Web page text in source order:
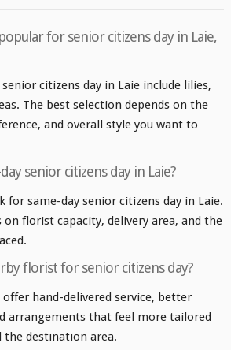
for senior citizens day in Laie,
citizens day in Laie include lilies,
The best selection depends on the
and overall style you want to
senior citizens day in Laie?
for same-day senior citizens day in Laie.
on florist capacity, delivery area, and the
florist for senior citizens day?
hand-delivered service, better
arrangements that feel more tailored
the destination area.